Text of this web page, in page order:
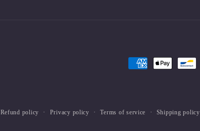
Payment
Refund policy Privacy policy Terms of service Shipping policy